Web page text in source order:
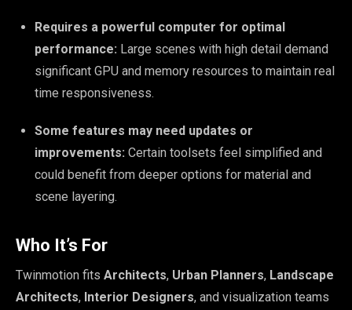
Requires a powerful computer for optimal
performance: Large scenes with high detail demand
significant GPU and memory resources to maintain real
time responsiveness.
Some features may need updates or
improvements: Certain toolsets feel simplified and
could benefit from deeper options for material and
scene layering.
Who It’s For
Twinmotion fits Architects, Urban Planners, Landscape
Architects, Interior Designers, and visualization teams